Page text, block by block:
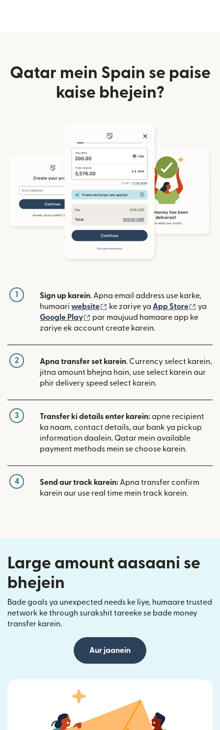
Qatar mein Spain se paise
kaise bhejein?
1 Sign up karein. Apna email address use karke,
humaari website (nai window mein khulta hai)
ke zariye ya App Store (nai
ya
Google Play
(nai window mein khulta hai)
par maujuud hamaare app ke
zariye ek account create karein.
2 Apna transfer set karein. Currency select karein,
jitna amount bhejna hain, use select karein aur
phir delivery speed select karein.
3 Transfer ki details enter karein:apne recipient
ka naam, contact details, aur bank ya pickup
information daalein. Qatar mein available
payment methods mein se choose karein.
4 Send aur track karein: Apna transfer confirm
karein aur use real time mein track karein.
Large amount aasaani se
bhejein
Bade goals ya unexpected needs ke liye, humaare trusted
network ke through surakshit tareeke se bade money
transfer karein.
Aur jaanein